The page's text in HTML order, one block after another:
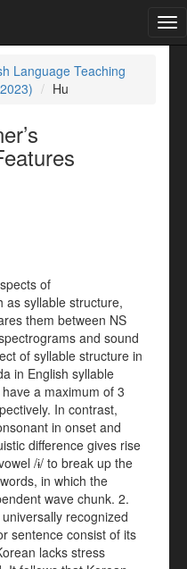
Language Teaching
Hu
of
as syllable structure,
them between NS
and sound
of syllable structure in
in English syllable
a maximum of 3
In contrast,
in onset and
difference gives rise
/ɨ/ to break up the
in which the
wave chunk. 2.
recognized
sentence consist of its
lacks stress